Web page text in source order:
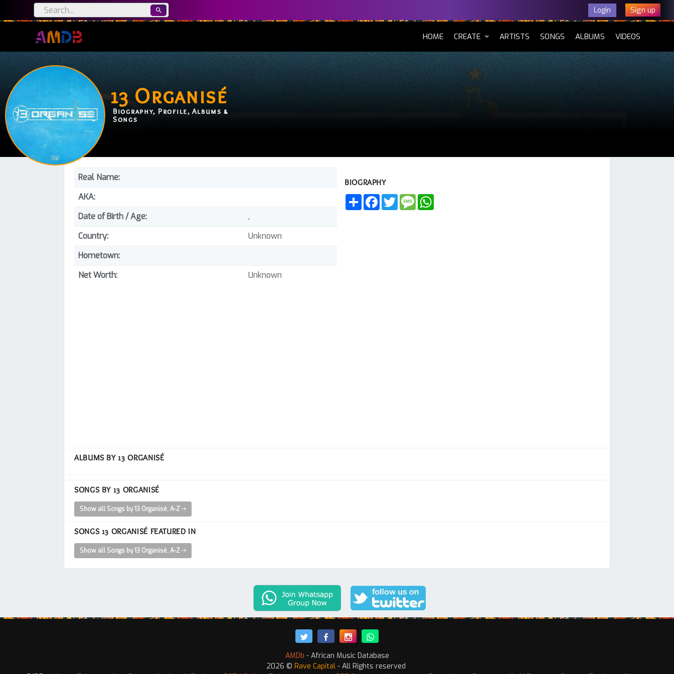
Login Sign up
HOME(CURRENT)
CREATE ARTISTS SONGS ALBUMS VIDEOS
13 Organisé
Biography, Profile, Albums &
Songs
Real Name:
AKA:
Date of Birth / Age:
,
Country:
Unknown
Hometown:
Net Worth:
Unknown
BIOGRAPHY
Share FacebookTwitterMessage
ALBUMS BY 13 ORGANISÉ
SONGS BY 13 ORGANISÉ
Show all Songs by 13 Organisé, A-Z
SONGS 13 ORGANISÉ FEATURED IN
Show all Songs by 13 Organisé, A-Z
AMDb - African Music Database
2026 © Rave Capital - All Rights reserved